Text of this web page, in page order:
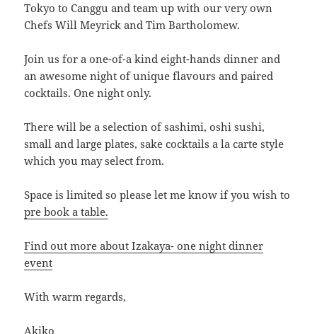
Tokyo to Canggu and team up with our very own
Chefs Will Meyrick and Tim Bartholomew.
Join us for a one-of-a kind eight-hands dinner and
an awesome night of unique flavours and paired
cocktails. One night only.
There will be a selection of sashimi, oshi sushi,
small and large plates, sake cocktails a la carte style
which you may select from.
Space is limited so please let me know if you wish to
pre book a table.
Find out more about Izakaya- one night dinner
event
With warm regards,
Akiko